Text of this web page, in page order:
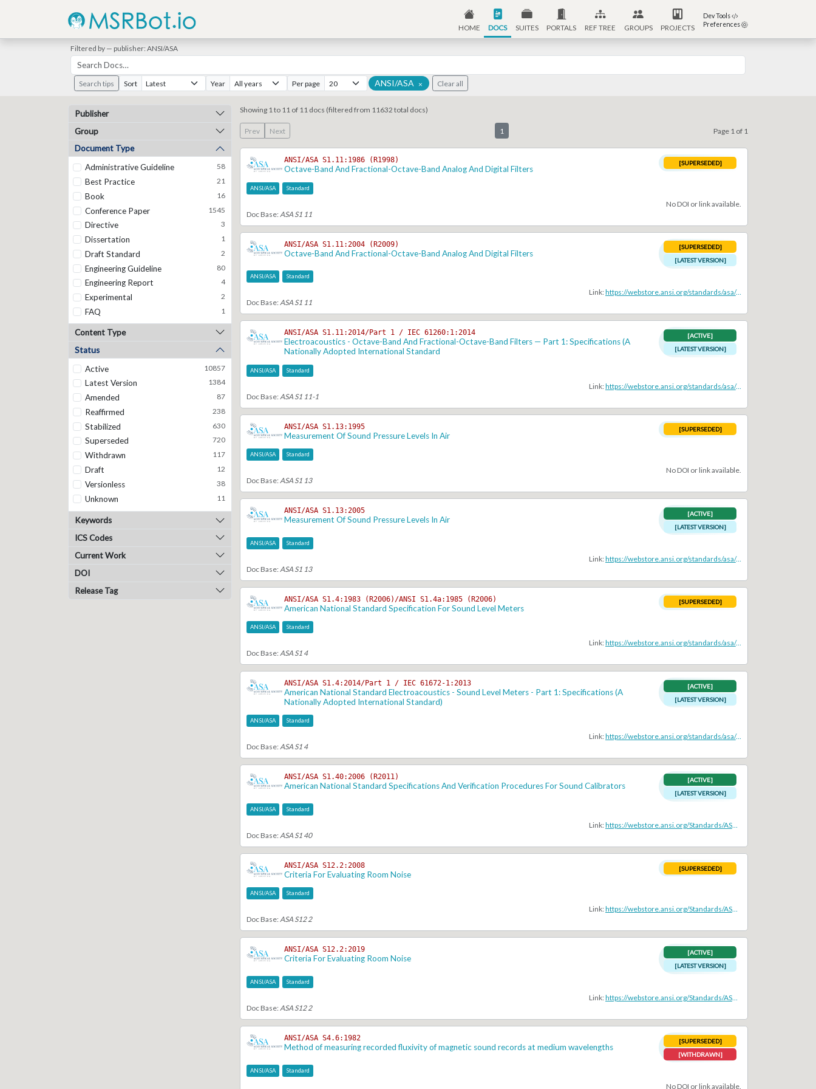
HOME DOCS SUITES PORTALS REF TREE GROUPS PROJECTS
Dev Tools
Preferences
Filtered by — publisher: ANSI/ASA
Search tips Sort Year Per page ANSI/ASA × Clear all
Publisher
Group
Document Type
Administrative Guideline
58
Best Practice 21
Book 16
Conference Paper 1545
Directive 3
Dissertation 1
Draft Standard 2
Engineering Guideline 80
Engineering Report 4
Experimental 2
FAQ 1
Guideline 9
Journal Article 7881
Magazine Article 1
Manual 1
Memo 4
Notation 1
Note 3
Operations Manual 4
Overview Document 38
Patent 1
Procedure 2
Recommendation 92
Recommended Practice 290
Registry 15
Report 4
Specification 86
Standard
Content Type
Status
Active
10857
Latest Version 1384
Amended 87
Reaffirmed 238
Stabilized 630
Superseded 720
Withdrawn 117
Draft 12
Versionless 38
Unknown 11
Keywords
ICS Codes
Current Work
DOI
Release Tag
Showing 1 to 11 of 11 docs (filtered from 11632 total docs)
Prev Next 1 Page 1 of 1
ANSI/ASA S1.11:1986 (R1998)
Octave-Band And Fractional-Octave-Band Analog And Digital Filters
[SUPERSEDED]
ANSI/ASA Standard
No DOI or link available.
Doc Base: ASA S1 11
ANSI/ASA S1.11:2004 (R2009)
Octave-Band And Fractional-Octave-Band Analog And Digital Filters
[SUPERSEDED]
[LATEST VERSION]
ANSI/ASA Standard
Link:
https://webstore.ansi.org/standards/asa/ansiasas1112004r2009
Doc Base:ASA S1 11
ANSI/ASA S1.11:2014/Part 1 / IEC 61260:1:2014
Electroacoustics - Octave-Band And Fractional-Octave-Band Filters — Part 1: Specifications (A
Nationally Adopted International Standard
[ACTIVE]
[LATEST VERSION]
ANSI/ASA Standard
Link:
https://webstore.ansi.org/standards/asa/ANSIASAS1112014PartIEC61260
Doc Base: ASA S1 11-1
ANSI/ASA S1.13:1995
Measurement Of Sound Pressure Levels In Air
[SUPERSEDED]
ANSI/ASA Standard
No DOI or link available.
Doc Base: ASA S1 13
ANSI/ASA S1.13:2005
Measurement Of Sound Pressure Levels In Air
[ACTIVE]
[LATEST VERSION]
ANSI/ASA Standard
Link:
https://webstore.ansi.org/standards/asa/ansis1132005
Doc Base: ASA S1 13
ANSI/ASA S1.4:1983 (R2006)/ANSI S1.4a:1985 (R2006)
American National Standard Specification For Sound Level Meters
[SUPERSEDED]
ANSI/ASA Standard
Link:
https://webstore.ansi.org/standards/asa/ansis11983r20064a1985
Doc Base: ASA S1 4
ANSI/ASA S1.4:2014/Part 1 / IEC 61672-1:2013
American National Standard Electroacoustics - Sound Level Meters - Part 1: Specifications (A
Nationally Adopted International Standard)
[ACTIVE]
[LATEST VERSION]
ANSI/ASA Standard
Link:
https://webstore.ansi.org/standards/asa/ansiasas12014partiec616722013
Doc Base:ASA S1 4
ANSI/ASA S1.40:2006 (R2011)
American National Standard Specifications And Verification Procedures For Sound Calibrators
[ACTIVE]
[LATEST VERSION]
ANSI/ASA Standard
Link:
https://webstore.ansi.org/Standards/ASA/ansiasas1402006r2011
Doc Base: ASA S1 40
ANSI/ASA S12.2:2008
Criteria For Evaluating Room Noise
[SUPERSEDED]
ANSI/ASA Standard
Link:
https://webstore.ansi.org/Standards/ASA/ansiasas122008
Doc Base:ASA S12 2
ANSI/ASA S12.2:2019
Criteria For Evaluating Room Noise
[ACTIVE]
[LATEST VERSION]
ANSI/ASA Standard
Link:
https://webstore.ansi.org/Standards/ASA/ANSIASAS122019
Doc Base: ASA S12 2
ANSI/ASA S4.6:1982
Method of measuring recorded fluxivity of magnetic sound records at medium wavelengths
[SUPERSEDED]
[WITHDRAWN]
ANSI/ASA Standard
No DOI or link available.